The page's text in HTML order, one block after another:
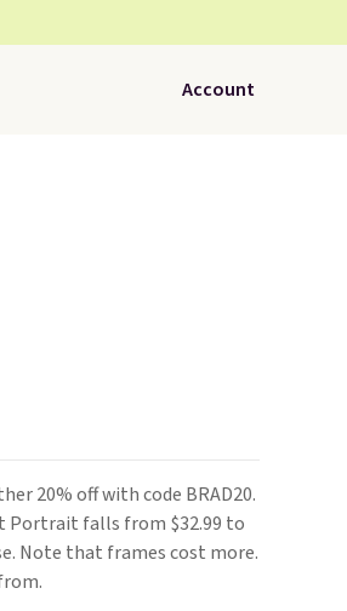
Account
20% off with code BRAD20.
Portrait falls from $32.99 to
Note that frames cost more.